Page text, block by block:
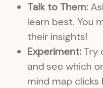
Talk to Them:
learn best. You
their insights!
Experiment: Try
and see which
mind map